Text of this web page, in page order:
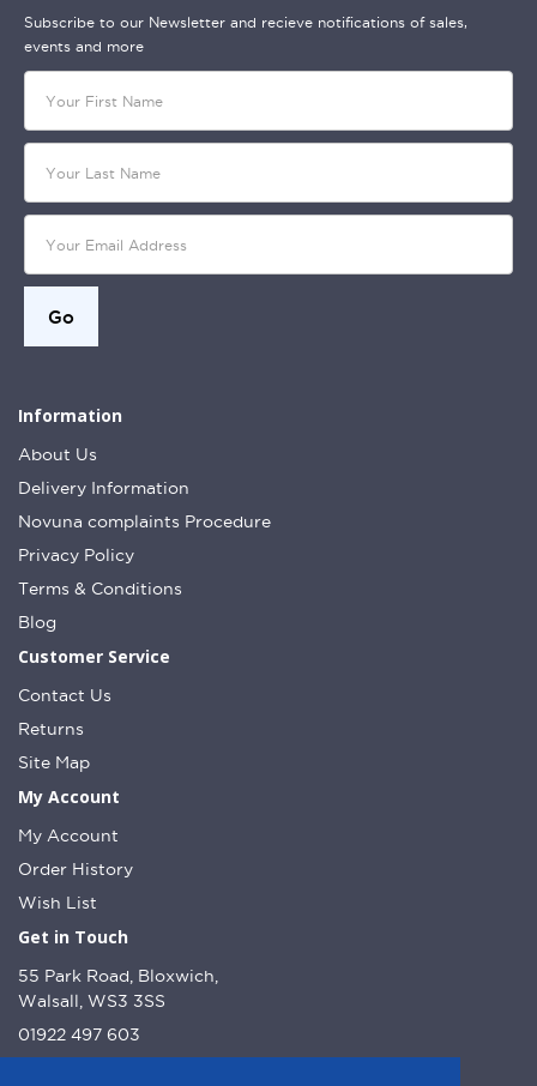
Subscribe to our Newsletter and recieve notifications of sales,
events and more
Information
About Us
Delivery Information
Novuna complaints Procedure
Privacy Policy
Terms & Conditions
Blog
Customer Service
Contact Us
Returns
Site Map
My Account
My Account
Order History
Wish List
Get in Touch
55 Park Road, Bloxwich,
Walsall, WS3 3SS
01922 497 603